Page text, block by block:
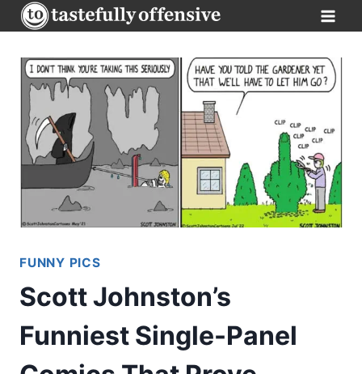
Skip
to
content
FUNNY PICS
Scott Johnston’s
Funniest Single-Panel